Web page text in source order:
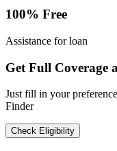
100% Free
Assistance for loan
Get Full Coverage
Just fill in your
Finder
Check Eligibility